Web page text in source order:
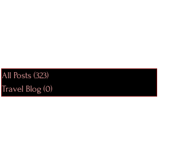
All Posts (323)
Travel Blog (0)